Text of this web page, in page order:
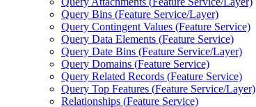
Query Bins (Feature Service/Layer)
Query Contingent Values (Feature Service)
Query Data Elements (Feature Service)
Query Date Bins (Feature Service/Layer)
Query Domains (Feature Service)
Query Related Records (Feature Service)
Query Top Features (Feature Service/Layer)
Relationships (Feature Service)